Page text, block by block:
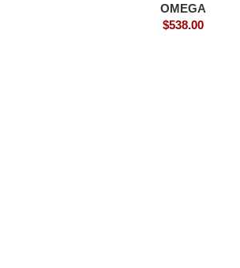
OMEGA
$538.00